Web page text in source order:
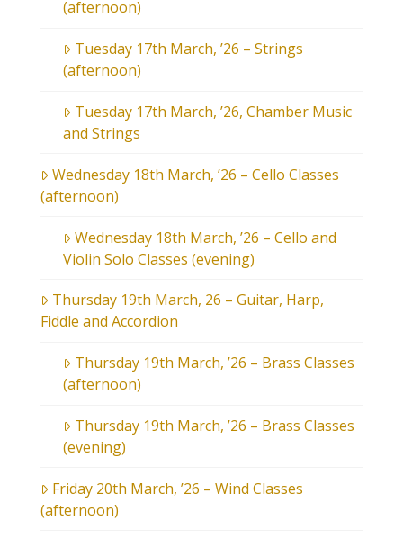
(afternoon)
Tuesday 17th March, ’26 – Strings
(afternoon)
Tuesday 17th March, ’26, Chamber Music
and Strings
Wednesday 18th March, ’26 – Cello Classes
(afternoon)
Wednesday 18th March, ’26 – Cello and
Violin Solo Classes (evening)
Thursday 19th March, 26 – Guitar, Harp,
Fiddle and Accordion
Thursday 19th March, ’26 – Brass Classes
(afternoon)
Thursday 19th March, ’26 – Brass Classes
(evening)
Friday 20th March, ’26 – Wind Classes
(afternoon)